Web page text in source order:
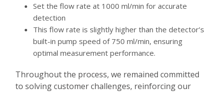
Set the flow rate at 1000 ml/min for accurate
detection
This flow rate is slightly higher than the detector’s
built-in pump speed of 750 ml/min, ensuring
optimal measurement performance.
Throughout the process, we remained committed
to solving customer challenges, reinforcing our